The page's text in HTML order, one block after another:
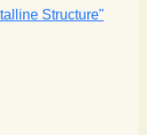
Structure"